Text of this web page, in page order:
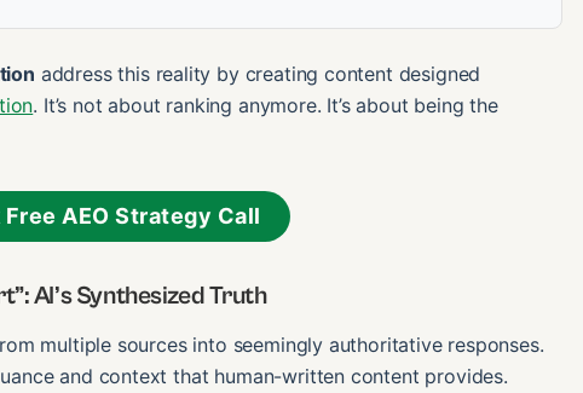
address this reality by creating content designed
. It’s not about ranking anymore. It’s about being the
Free AEO Strategy Call
AI’s Synthesized Truth
multiple sources into seemingly authoritative responses.
and context that human-written content provides.